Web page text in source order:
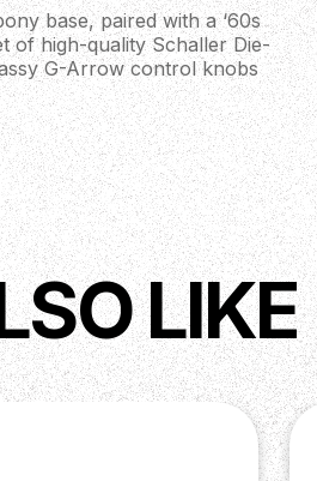
base, paired with a ‘60s
of high-quality Schaller Die-
G-Arrow control knobs
LIKE